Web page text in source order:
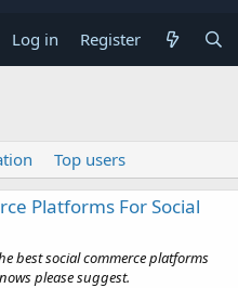
Log in Register
Top users
Platforms For Social
best social commerce platforms
please suggest.